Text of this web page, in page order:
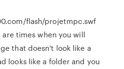
flash/projetmpc.swf
times when you will
that doesn't look like a
looks like a folder and you